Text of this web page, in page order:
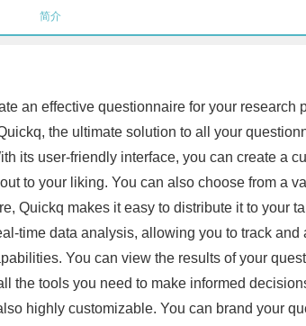
简介
an effective questionnaire for your
the ultimate solution to all your
its user-friendly interface, you can create a
to your liking. You can also choose from a
Quickq makes it easy to distribute it to
time data analysis, allowing you to track
You can view the results of your
the tools you need to make informed
highly customizable. You can brand your